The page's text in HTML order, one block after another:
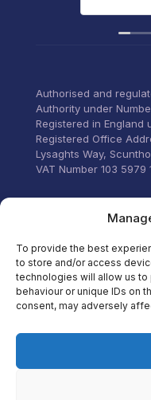
To provide the best
to store and/or access
technologies will allow us
behaviour or unique IDs on
consent, may adversely
Authorised and
Authority under
Registered in England
Registered Office
Lysaghts Way,
VAT Number 103 5979